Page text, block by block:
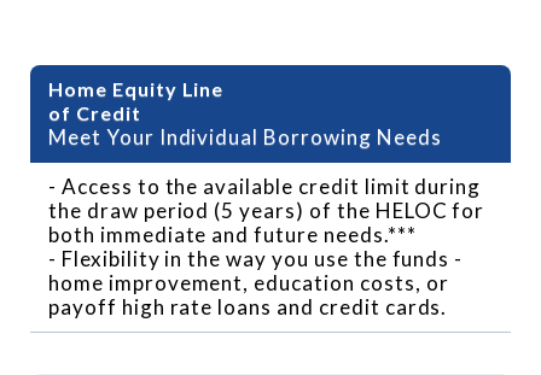
Benefits of HELOC
Meet Your Individual Borrowing Needs
- Access to the available credit limit during
the draw period (5 years) of the HELOC for
both immediate and future needs.***
- Flexibility in the way you use the funds -
home improvement, education costs, or
payoff high rate loans and credit cards.